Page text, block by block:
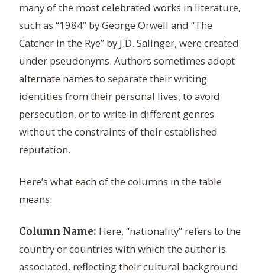
many of the most celebrated works in literature,
such as “1984” by George Orwell and “The
Catcher in the Rye” by J.D. Salinger, were created
under pseudonyms. Authors sometimes adopt
alternate names to separate their writing
identities from their personal lives, to avoid
persecution, or to write in different genres
without the constraints of their established
reputation.
Here’s what each of the columns in the table
means:
Column Name: Here, “nationality” refers to the
country or countries with which the author is
associated, reflecting their cultural background